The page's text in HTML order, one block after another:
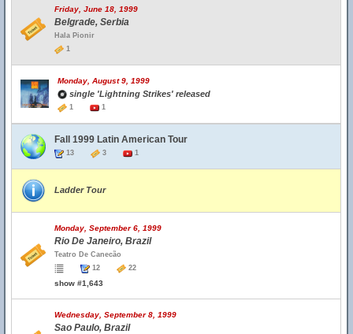
Friday, June 18, 1999
Belgrade, Serbia
Hala Pionir
1
Monday, August 9, 1999
single 'Lightning Strikes' released
1 1
Fall 1999 Latin American Tour
13 3 1
Ladder Tour
Monday, September 6, 1999
Rio De Janeiro, Brazil
Teatro De Canecão
12
22
show #1,643
Wednesday, September 8, 1999
Sao Paulo, Brazil